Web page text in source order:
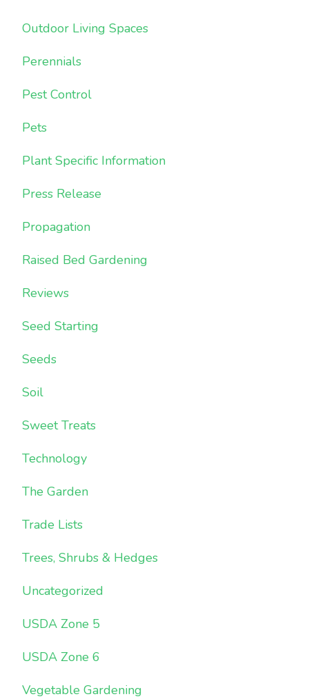
Outdoor Living Spaces
Perennials
Pest Control
Pets
Plant Specific Information
Press Release
Propagation
Raised Bed Gardening
Reviews
Seed Starting
Seeds
Soil
Sweet Treats
Technology
The Garden
Trade Lists
Trees, Shrubs & Hedges
Uncategorized
USDA Zone 5
USDA Zone 6
Vegetable Gardening